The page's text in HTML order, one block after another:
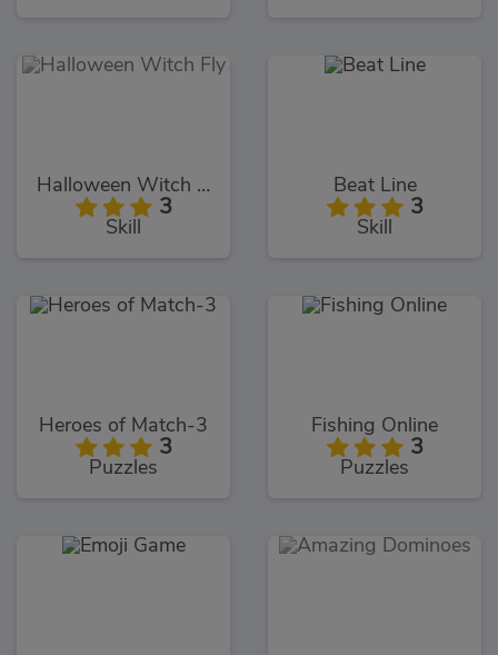
Halloween Witch Fly
3
Skill
Beat Line
3
Skill
Heroes of Match-3
3
Puzzles
Fishing Online
3
Puzzles